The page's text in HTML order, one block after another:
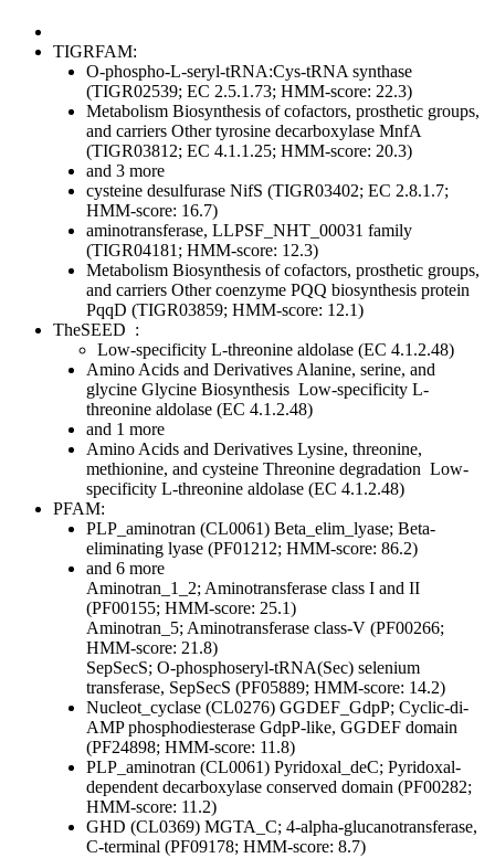
TIGRFAM:
O-phospho-L-seryl-tRNA:Cys-tRNA synthase
(TIGR02539; EC 2.5.1.73; HMM-score: 22.3)
Metabolism Biosynthesis of cofactors, prosthetic groups,
and carriers Othertyrosine decarboxylase MnfA
(TIGR03812; EC 4.1.1.25; HMM-score: 20.3)
and 3 more
cysteine desulfurase NifS (TIGR03402; EC 2.8.1.7;
HMM-score: 16.7)
aminotransferase, LLPSF_NHT_00031 family
(TIGR04181; HMM-score: 12.3)
Metabolism Biosynthesis of cofactors, prosthetic groups,
and carriers Othercoenzyme PQQ biosynthesis protein
PqqD (TIGR03859; HMM-score: 12.1)
TheSEED :
Low-specificity L-threonine aldolase (EC 4.1.2.48)
Amino Acids and Derivatives Alanine, serine, and
glycine Glycine Biosynthesis Low-specificity L-
threonine aldolase (EC 4.1.2.48)
and 1 more
Amino Acids and Derivatives Lysine, threonine,
methionine, and cysteine Threonine degradation Low-
specificity L-threonine aldolase (EC 4.1.2.48)
PFAM:
PLP_aminotran (CL0061) Beta_elim_lyase; Beta-
eliminating lyase (PF01212; HMM-score: 86.2)
and 6 more
Aminotran_1_2; Aminotransferase class I and II
(PF00155; HMM-score: 25.1)
Aminotran_5; Aminotransferase class-V (PF00266;
HMM-score: 21.8)
SepSecS; O-phosphoseryl-tRNA(Sec) selenium
transferase, SepSecS (PF05889; HMM-score: 14.2)
Nucleot_cyclase (CL0276) GGDEF_GdpP; Cyclic-di-
AMP phosphodiesterase GdpP-like, GGDEF domain
(PF24898; HMM-score: 11.8)
PLP_aminotran (CL0061) Pyridoxal_deC; Pyridoxal-
dependent decarboxylase conserved domain (PF00282;
HMM-score: 11.2)
GHD (CL0369) MGTA_C; 4-alpha-glucanotransferase,
C-terminal (PF09178; HMM-score: 8.7)